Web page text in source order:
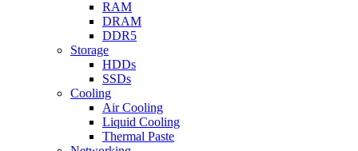
RAM
DRAM
DDR5
Storage
HDDs
SSDs
Cooling
Air Cooling
Liquid Cooling
Thermal Paste